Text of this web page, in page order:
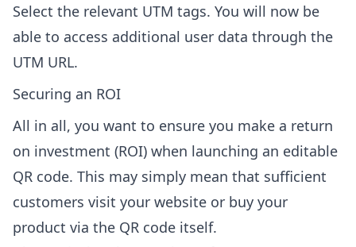
Select the relevant UTM tags. You will now be
able to access additional user data through the
UTM URL.
Securing an ROI
All in all, you want to ensure you make a return
on investment (ROI) when launching an editable
QR code. This may simply mean that sufficient
customers visit your website or buy your
product via the QR code itself.